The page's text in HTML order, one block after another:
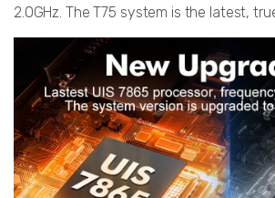
2.0GHz. The T75 system is the latest,